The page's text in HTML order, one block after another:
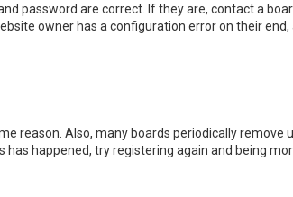
password are correct. If they are, contact a
owner has a configuration error on their end,
reason. Also, many boards periodically remove
happened, try registering again and being